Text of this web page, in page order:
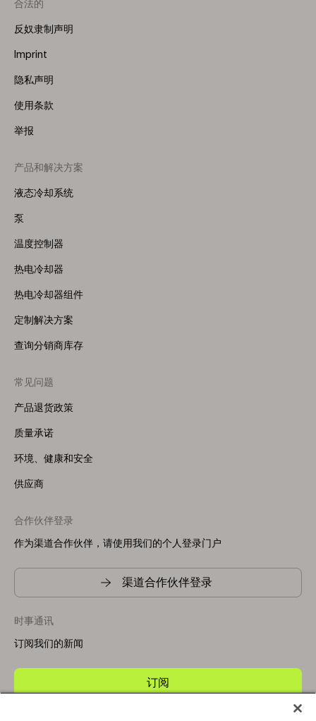
合法的
反奴隶制声明
Imprint
隐私声明
使用条款
举报
Footer
Menu
产品和解决方案
液态冷却系统
泵
温度控制器
热电冷却器
热电冷却器组件
定制解决方案
查询分销商库存
常见问题
产品退货政策
质量承诺
环境、健康和安全
供应商
合作伙伴登录
作为渠道合作伙伴，请使用我们的个人登录门户
渠道合作伙伴登录
时事通讯
订阅我们的新闻
订阅